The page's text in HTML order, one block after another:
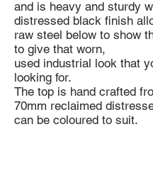
and is heavy and sturdy
distressed black finish
raw steel below to show
to give that worn,
used industrial look that
looking for.
The top is hand crafted
70mm reclaimed
can be coloured to suit.